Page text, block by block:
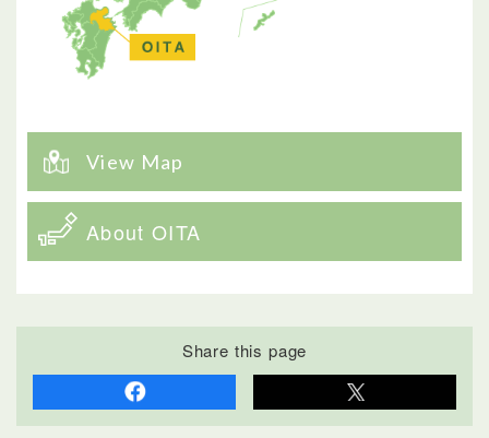
View Map
About OITA
Share this page